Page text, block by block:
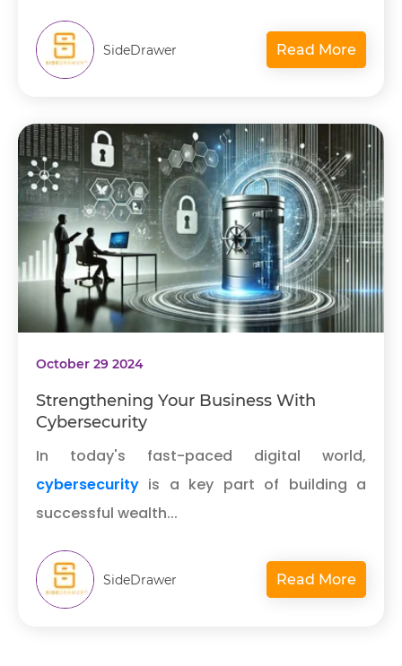
SideDrawer Read More
October 29 2024
Strengthening Your Business With
Cybersecurity
In today's fast-paced digital world,
cybersecurity is a key part of building a
successful wealth...
SideDrawer Read More